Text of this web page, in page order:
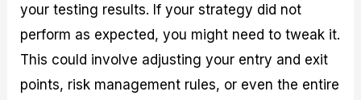
your testing results. If your strategy did not
perform as expected, you might need to tweak it.
This could involve adjusting your entry and exit
points, risk management rules, or even the entire